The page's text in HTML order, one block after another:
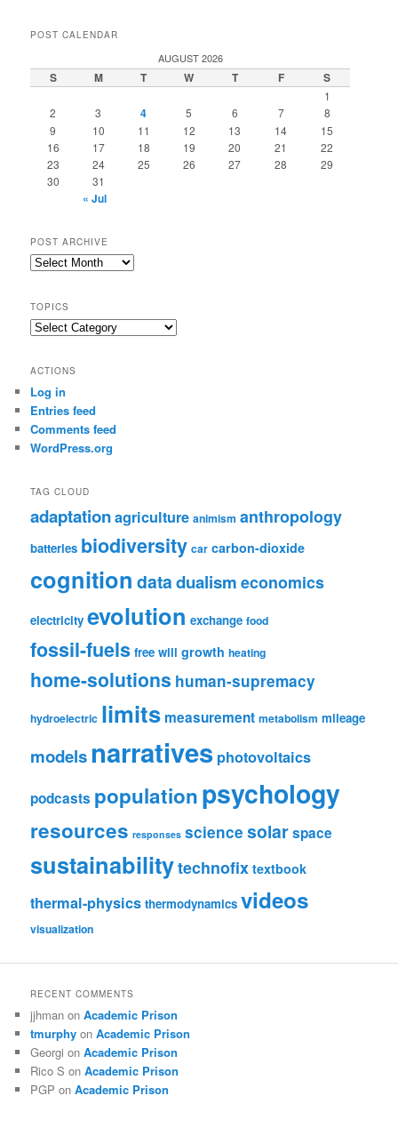
POST CALENDAR
AUGUST 2026
S M T W T F S
1
2
3 4 5 6 7
8
9
10 11 12 13 14
15
16
17 18 19 20 21
22
23
24 25 26 27 28
29
30
31
« Jul
POST ARCHIVE
Post
TOPICS
Topics
ACTIONS
Log in
Entries feed
Comments feed
WordPress.org
TAG CLOUD
adaptationagriculture animism anthropology
batteries biodiversity car carbon-dioxide
cognition datadualism economics
electricity evolution exchange food
fossil-fuels free will growth heating
home-solutions human-supremacy
hydroelectric limits measurement metabolism mileage
modelsnarratives photovoltaics
podcasts populationpsychology
resources responses science solarspace
sustainabilitytechnofix textbook
thermal-physics thermodynamics videos
visualization
RECENT COMMENTS
jjhman onAcademic Prison
tmurphy onAcademic Prison
Georgi onAcademic Prison
Rico S onAcademic Prison
PGP onAcademic Prison